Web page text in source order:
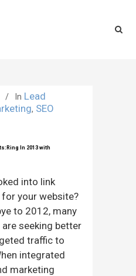
In Lead
, SEO
In 2013 with
into link
your website?
to 2012, many
seeking better
traffic to
integrated
marketing